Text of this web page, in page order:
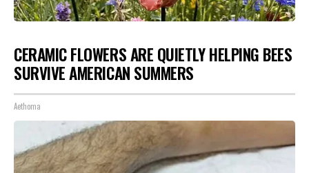
CERAMIC FLOWERS ARE QUIETLY HELPING BEES
SURVIVE AMERICAN SUMMERS
Aethoma